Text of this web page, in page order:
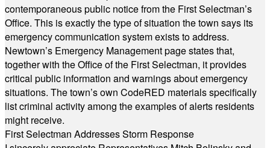
contemporaneous public notice from the First Selectman’s
Office. This is exactly the type of situation the town says its
emergency communication system exists to address.
Newtown’s Emergency Management page states that,
together with the Office of the First Selectman, it provides
critical public information and warnings about emergency
situations. The town’s own CodeRED materials specifically
list criminal activity among the examples of alerts residents
might receive.
First Selectman Addresses Storm Response